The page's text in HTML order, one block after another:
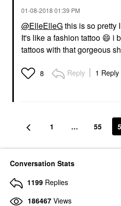
‎01-08-2018 01:39 PM
@ElleElleGthis is so pretty
It's like a fashion tattoo 😄 i
tattoos with that gorgeous
8 Reply 1 Reply
1 … 55
Conversation Stats
1199 Replies
186467 Views